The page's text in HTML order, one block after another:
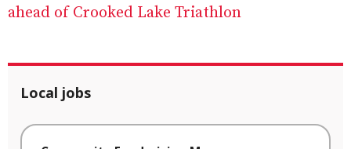
ahead of Crooked Lake Triathlon
Local jobs